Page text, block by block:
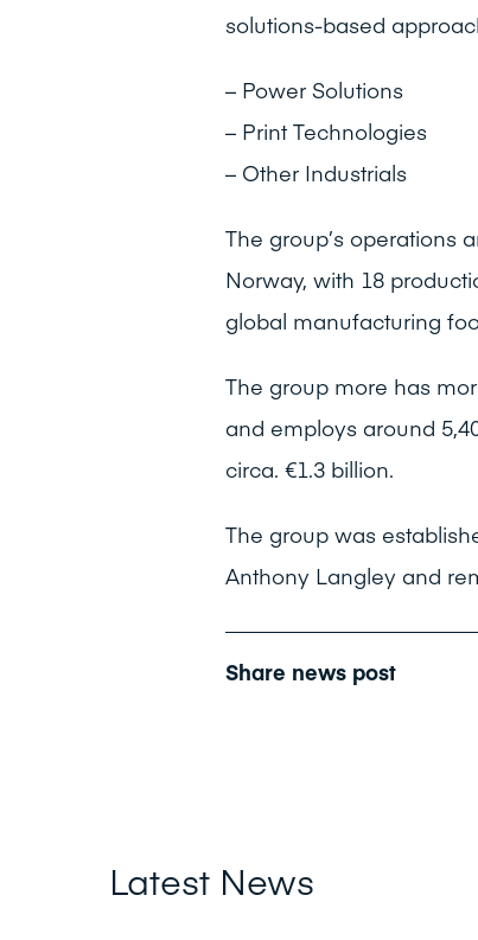
solutions-based
– Power Solutions
– Print Technologies
– Other Industrials
The group’s operations
Norway, with 18
global manufacturing
The group more has
and employs around
circa. €1.3 billion.
The group was
Anthony Langley and
Share news post
Latest News